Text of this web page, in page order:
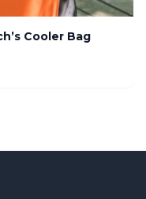
Cooler Bag